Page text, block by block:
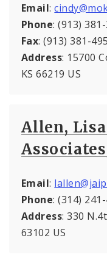
Email:
Phone: (913)
Fax: (913) 381-
Address: 15700
KS 66219 US
Allen,
Email:
Phone: (314)
Address: 330
63102 US